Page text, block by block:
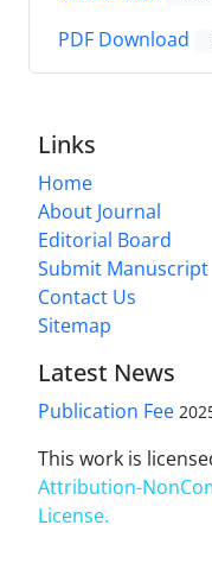
PDF Download
Links
Home
About Journal
Editorial Board
Submit Manuscript
Contact Us
Sitemap
Latest News
Publication Fee
This work is
Attribution-
License.